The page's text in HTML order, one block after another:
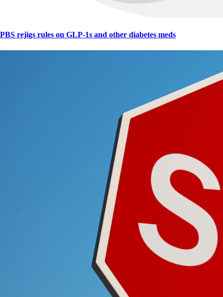
PBS rejigs rules on GLP-1s and other diabetes meds